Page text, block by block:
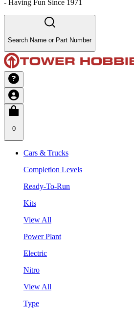
- Having Fun Since 1971
Search Name or Part Number
0
Cars & Trucks
Completion Levels
Ready-To-Run
Kits
View All
Power Plant
Electric
Nitro
View All
Type